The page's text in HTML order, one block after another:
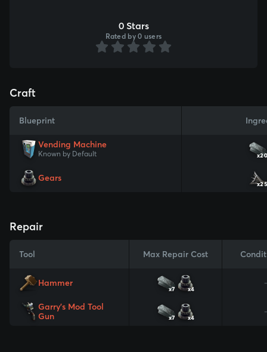
0 Stars
Rated by 0 users
Craft
Blueprint
Vending Machine
Known by Default
Gears
Repair
Tool Max Repair Cost
Hammer
x7 x4
Garry's Mod Tool
Gun
x7 x4